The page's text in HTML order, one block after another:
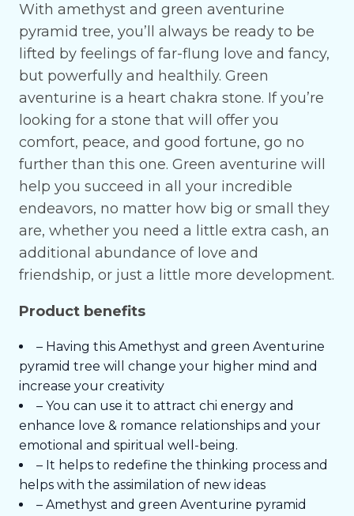
With amethyst and green aventurine
pyramid tree, you’ll always be ready to be
lifted by feelings of far-flung love and fancy,
but powerfully and healthily. Green
aventurine is a heart chakra stone. If you’re
looking for a stone that will offer you
comfort, peace, and good fortune, go no
further than this one. Green aventurine will
help you succeed in all your incredible
endeavors, no matter how big or small they
are, whether you need a little extra cash, an
additional abundance of love and
friendship, or just a little more development.
Product benefits
– Having this Amethyst and green Aventurine
pyramid tree will change your higher mind and
increase your creativity
– You can use it to attract chi energy and
enhance love & romance relationships and your
emotional and spiritual well-being.
– It helps to redefine the thinking process and
helps with the assimilation of new ideas
– Amethyst and green Aventurine pyramid